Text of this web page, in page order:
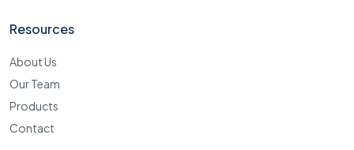
Resources
About Us
Our Team
Products
Contact